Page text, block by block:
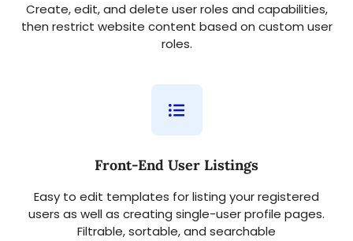
Create, edit, and delete user roles and capabilities,
then restrict website content based on custom user
roles.
Front-End User Listings
Easy to edit templates for listing your registered
users as well as creating single-user profile pages.
Filtrable, sortable, and searchable